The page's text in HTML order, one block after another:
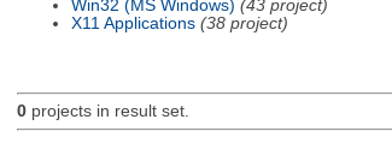
Win32 (MS Windows) (43 project)
X11 Applications (38 project)
0projects in result set.